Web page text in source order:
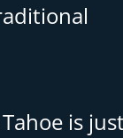
is